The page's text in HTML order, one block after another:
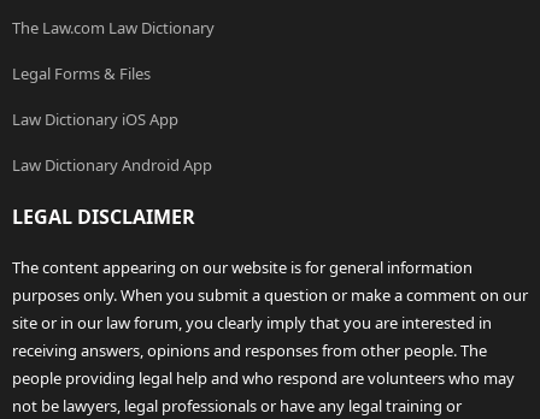
The Law.com Law Dictionary
Legal Forms & Files
Law Dictionary iOS App
Law Dictionary Android App
LEGAL DISCLAIMER
The content appearing on our website is for general information
purposes only. When you submit a question or make a comment on our
site or in our law forum, you clearly imply that you are interested in
receiving answers, opinions and responses from other people. The
people providing legal help and who respond are volunteers who may
not be lawyers, legal professionals or have any legal training or